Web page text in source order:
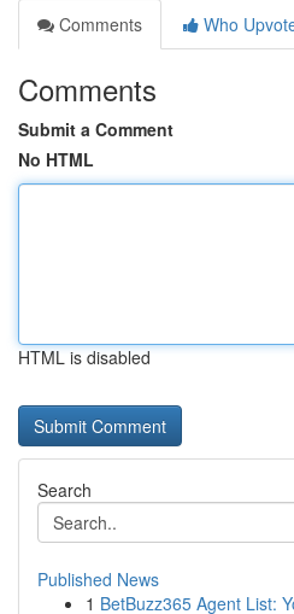
Comments
Who
Comments
Submit a Comment
No HTML
HTML is disabled
Search
Published News
1 BetBuzz365 Agent List: